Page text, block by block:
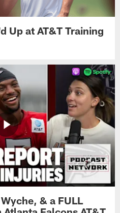
Up at AT&T Training
& a FULL